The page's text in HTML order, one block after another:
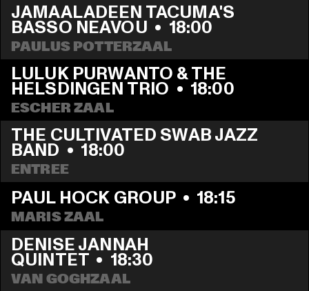
JAMAALADEEN TACUMA'S
BASSO NEAVOU • 18:00
PAULUS POTTERZAAL
LULUK PURWANTO & THE
HELSDINGEN TRIO • 18:00
ESCHER ZAAL
THE CULTIVATED SWAB JAZZ
BAND • 18:00
ENTREE
PAUL HOCK GROUP • 18:15
MARIS ZAAL
DENISE JANNAH
QUINTET • 18:30
VAN GOGHZAAL